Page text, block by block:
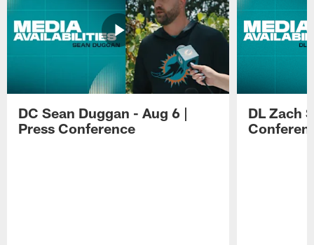
DC Sean Duggan - Aug 6 |
Press Conference
DL Zach